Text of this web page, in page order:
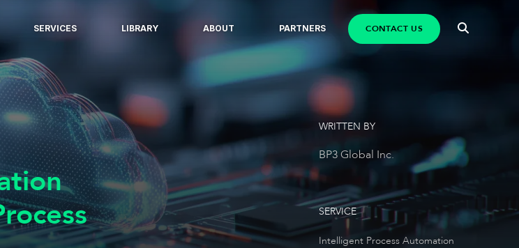
SERVICES LIBRARY ABOUT PARTNERS CONTACT US
WRITTEN BY
BP3 Global Inc.
SERVICE
Intelligent Process Automation